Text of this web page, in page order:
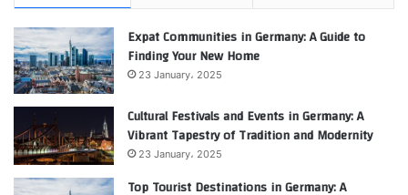
Expat Communities in Germany: A Guide to
Finding Your New Home
23 January، 2025
Cultural Festivals and Events in Germany: A
Vibrant Tapestry of Tradition and Modernity
23 January، 2025
Top Tourist Destinations in Germany: A